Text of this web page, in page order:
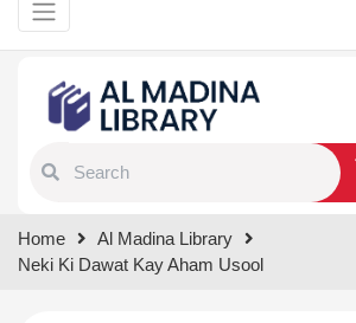
results.
Home
Al Madina Library
Neki Ki Dawat Kay Aham Usool